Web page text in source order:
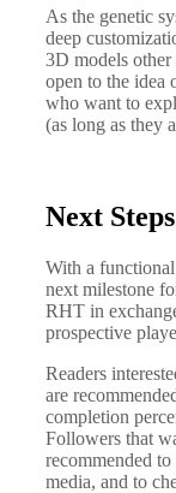
As the genetic
deep
3D models other
open to the idea
who want to
(as long as they
Next Steps
With a
next milestone
RHT in
prospective
Readers
are
completion
Followers that
recommended
media, and to